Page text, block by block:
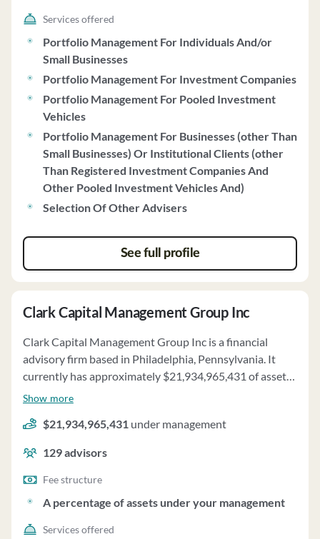
Services offered
Portfolio Management For Individuals And/or
Small Businesses
Portfolio Management For Investment Companies
Portfolio Management For Pooled Investment
Vehicles
Portfolio Management For Businesses (other Than
Small Businesses) Or Institutional Clients (other
Than Registered Investment Companies And
Other Pooled Investment Vehicles And)
Selection Of Other Advisers
See full profile
Clark Capital Management Group Inc
Clark Capital Management Group Inc is a financial
advisory firm based in Philadelphia, Pennsylvania. It
currently has approximately $21,934,965,431 of assets
under management and employs about 129 people.
structure of and a percentage of assets under your
management.
Show more
$21,934,965,431 under management
129advisors
Fee structure
A percentage of assets under your management
Services offered